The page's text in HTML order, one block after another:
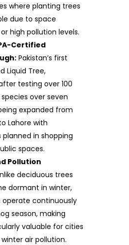
where planting trees
due to space
high pollution levels.
Certified
Pakistan’s first
Liquid Tree,
testing over 100
over seven
expanded from
Lahore with
planned in shopping
spaces.
Pollution
deciduous trees
dormant in winter,
operate continuously
season, making
valuable for cities
air pollution.